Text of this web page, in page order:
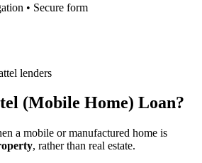
• Secure form
lenders
(Mobile Home) Loan?
a mobile or manufactured home is
, rather than real estate.